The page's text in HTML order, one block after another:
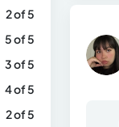
2 of 5
5 of 5
3 of 5
4 of 5
2 of 5